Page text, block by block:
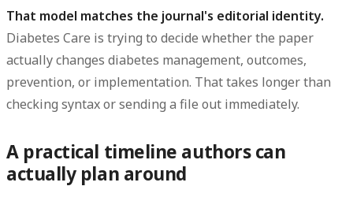
That model matches the journal's editorial identity.
Diabetes Care is trying to decide whether the paper
actually changes diabetes management, outcomes,
prevention, or implementation. That takes longer than
checking syntax or sending a file out immediately.
A practical timeline authors can
actually plan around